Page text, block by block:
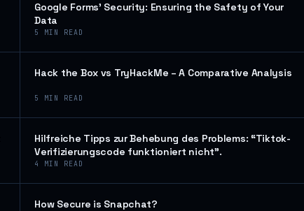
Google Forms’ Security: Ensuring the Safety of Your
Data
5 MIN READ
Hack the Box vs TryHackMe – A Comparative Analysis
5 MIN READ
Hilfreiche Tipps zur Behebung des Problems: “Tiktok-
Verifizierungscode funktioniert nicht”.
4 MIN READ
How Secure is Snapchat?